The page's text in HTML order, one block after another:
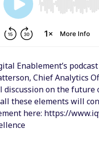
Enablement’s
Chief Analytics
on the
these elements will
here: https://